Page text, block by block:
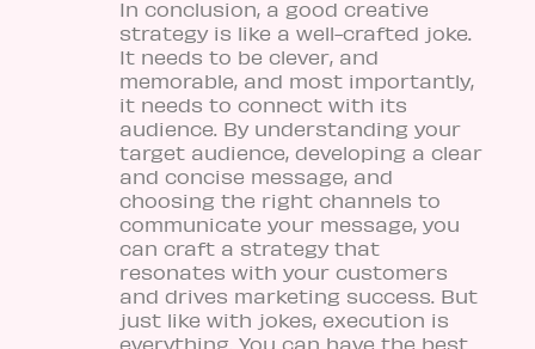
In conclusion, a good creative
strategy is like a well-crafted joke.
It needs to be clever, and
memorable, and most importantly,
it needs to connect with its
audience. By understanding your
target audience, developing a clear
and concise message, and
choosing the right channels to
communicate your message, you
can craft a strategy that
resonates with your customers
and drives marketing success. But
just like with jokes, execution is
everything. You can have the best